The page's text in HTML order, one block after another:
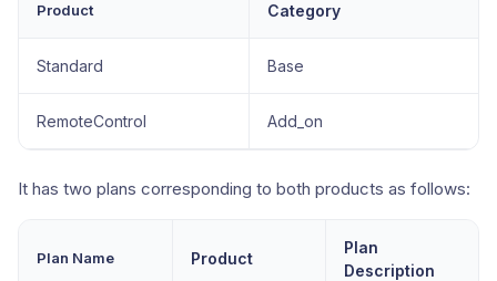
Product Category
Standard Base
RemoteControl Add_on
It has two plans corresponding to both products as follows:
Plan Name Product
Plan
Description